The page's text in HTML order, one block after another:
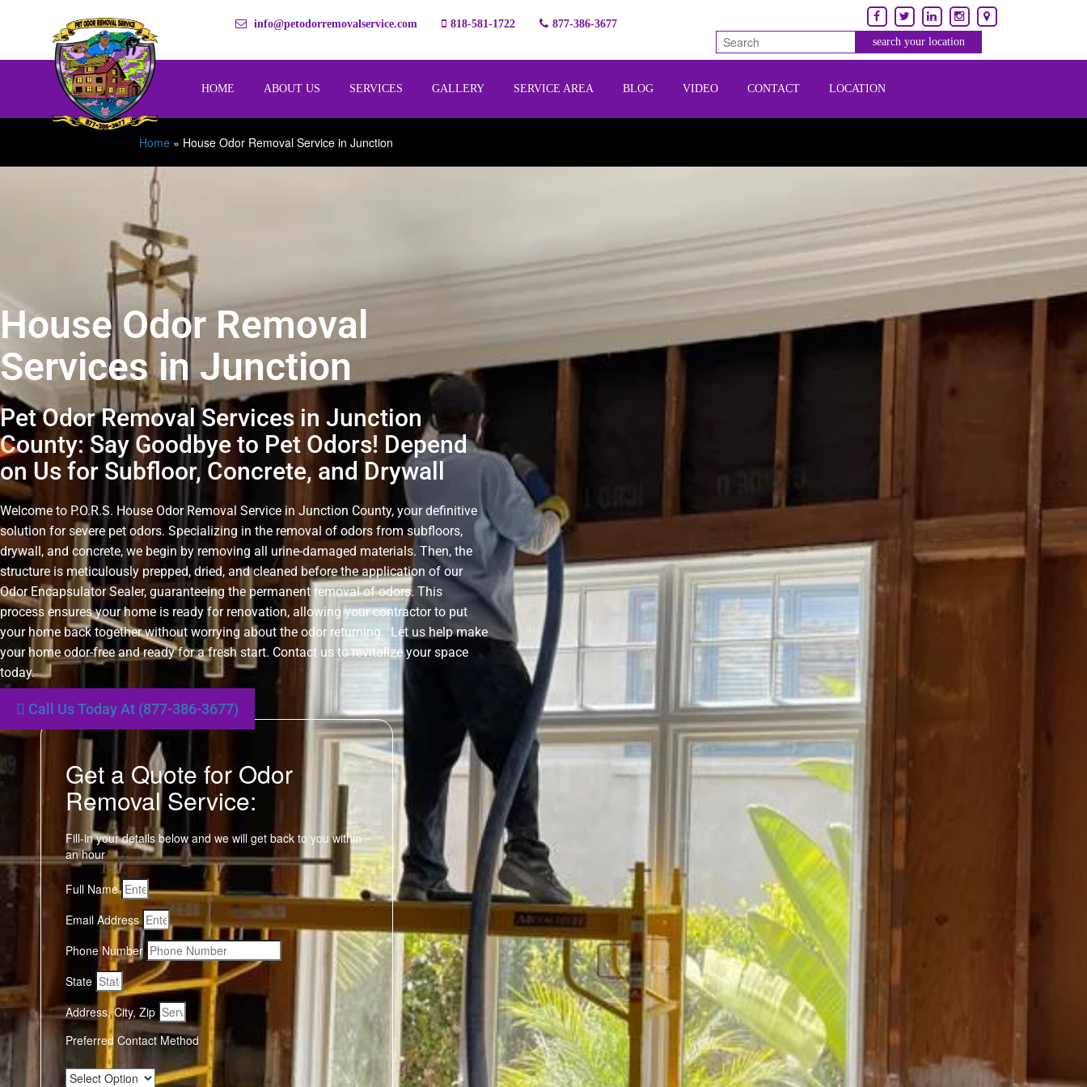
info@petodorremovalservice.com 818-581-1722 877-386-3677
HOME ABOUT US SERVICES GALLERY SERVICE AREA BLOG VIDEO CONTACT LOCATION
Home » House Odor Removal Service in Junction
House Odor Removal
Services in Junction
Pet Odor Removal Services in Junction
County: Say Goodbye to Pet Odors! Depend
on Us for Subfloor, Concrete, and Drywall
Welcome to P.O.R.S. House Odor Removal Service in Junction County, your definitive
solution for severe pet odors. Specializing in the removal of odors from subfloors,
drywall, and concrete, we begin by removing all urine-damaged materials. Then, the
structure is meticulously prepped, dried, and cleaned before the application of our
Odor Encapsulator Sealer, guaranteeing the permanent removal of odors. This
process ensures your home is ready for renovation, allowing your contractor to put
your home back together without worrying about the odor returning. Let us help make
your home odor-free and ready for a fresh start. Contact us to revitalize your space
today.
Call Us Today At (877-386-3677)
Get a Quote for Odor
Removal Service:
Fill-in your details below and we will get back to you within
an hour
Full Name
Email Address
Phone Number
State
Address, City, Zip
Preferred Contact Method